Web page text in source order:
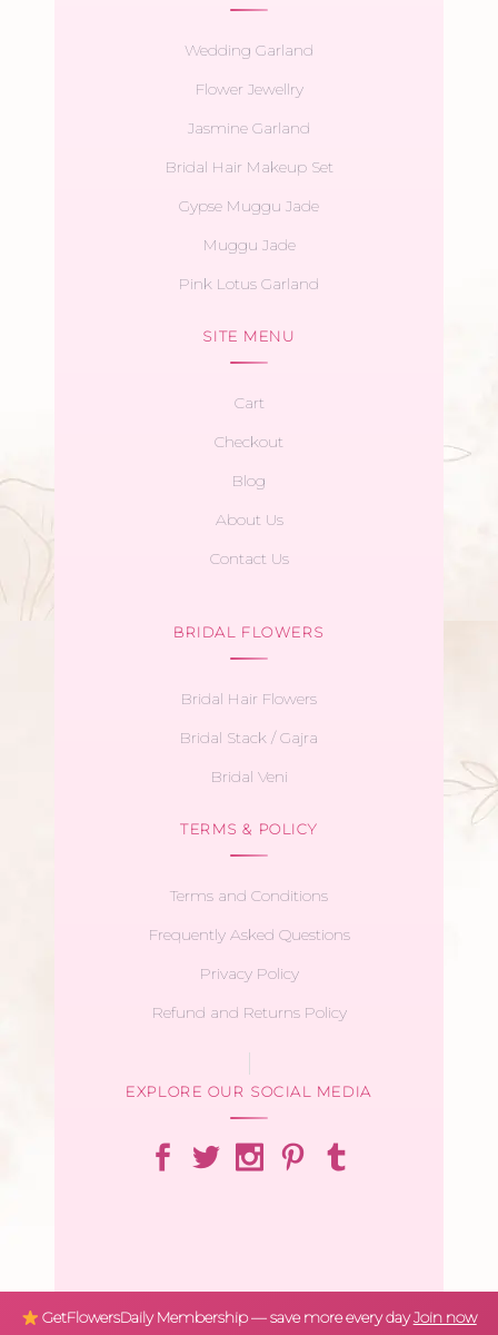
Wedding Garland
Flower Jewellry
Jasmine Garland
Bridal Hair Makeup Set
Gypse Muggu Jade
Muggu Jade
Pink Lotus Garland
SITE MENU
Cart
Checkout
Blog
About Us
Contact Us
BRIDAL FLOWERS
Bridal Hair Flowers
Bridal Stack / Gajra
Bridal Veni
TERMS & POLICY
Terms and Conditions
Frequently Asked Questions
Privacy Policy
Refund and Returns Policy
EXPLORE OUR SOCIAL MEDIA
GetFlowersDaily Membership — save more every dayJoin now